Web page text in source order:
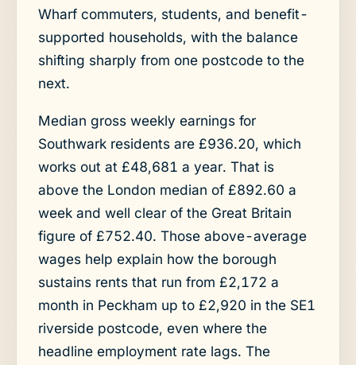
Wharf commuters, students, and benefit-
supported households, with the balance
shifting sharply from one postcode to the
next.
Median gross weekly earnings for
Southwark residents are £936.20, which
works out at £48,681 a year. That is
above the London median of £892.60 a
week and well clear of the Great Britain
figure of £752.40. Those above-average
wages help explain how the borough
sustains rents that run from £2,172 a
month in Peckham up to £2,920 in the SE1
riverside postcode, even where the
headline employment rate lags. The